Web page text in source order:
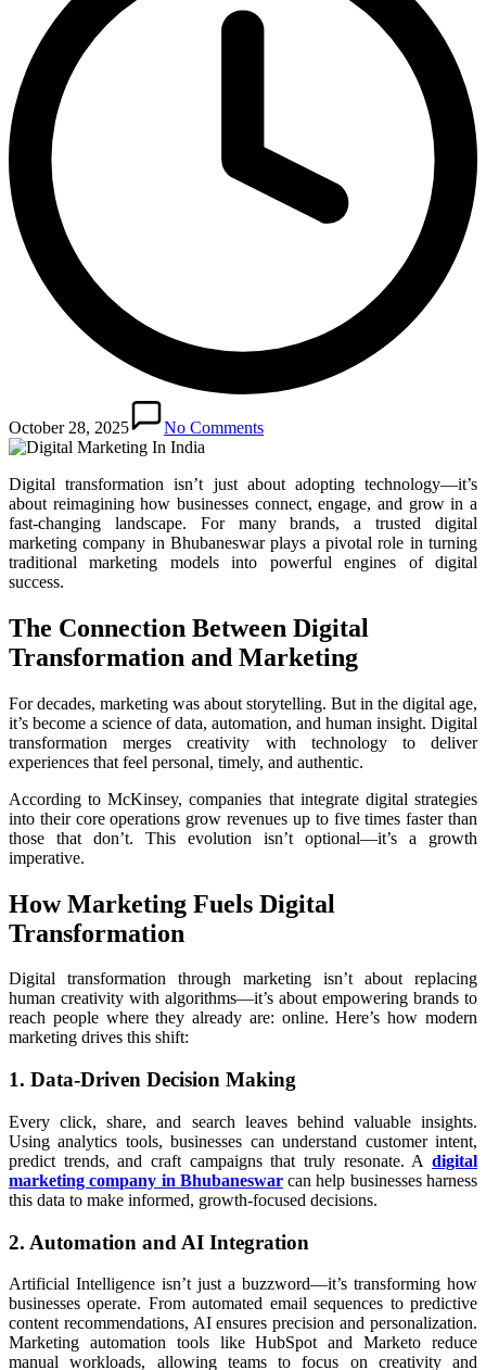
October 28, 2025 No Comments
Digital transformation isn’t just about adopting technology—it’s
about reimagining how businesses connect, engage, and grow in a
fast-changing landscape. For many brands, a trusted digital
marketing company in Bhubaneswar plays a pivotal role in turning
traditional marketing models into powerful engines of digital
success.
The Connection Between Digital
Transformation and Marketing
For decades, marketing was about storytelling. But in the digital age,
it’s become a science of data, automation, and human insight. Digital
transformation merges creativity with technology to deliver
experiences that feel personal, timely, and authentic.
According to McKinsey, companies that integrate digital strategies
into their core operations grow revenues up to five times faster than
those that don’t. This evolution isn’t optional—it’s a growth
imperative.
How Marketing Fuels Digital
Transformation
Digital transformation through marketing isn’t about replacing
human creativity with algorithms—it’s about empowering brands to
reach people where they already are: online. Here’s how modern
marketing drives this shift:
1. Data-Driven Decision Making
Every click, share, and search leaves behind valuable insights.
Using analytics tools, businesses can understand customer intent,
predict trends, and craft campaigns that truly resonate. A digital
marketing company in Bhubaneswarcan help businesses harness
this data to make informed, growth-focused decisions.
2. Automation and AI Integration
Artificial Intelligence isn’t just a buzzword—it’s transforming how
businesses operate. From automated email sequences to predictive
content recommendations, AI ensures precision and personalization.
Marketing automation tools like HubSpot and Marketo reduce
manual workloads, allowing teams to focus on creativity and